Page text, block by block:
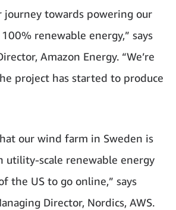
journey towards powering our
renewable energy,” says
Amazon Energy. “We’re
project has started to produce
our wind farm in Sweden is
utility-scale renewable energy
the US to go online,” says
Director, Nordics, AWS.